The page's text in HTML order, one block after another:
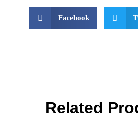
Facebook
Related